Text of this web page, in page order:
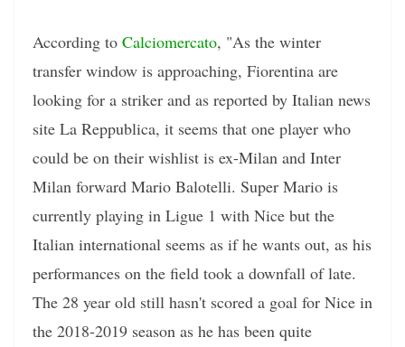
According to Calciomercato, "As the winter
transfer window is approaching, Fiorentina are
looking for a striker and as reported by Italian news
site La Reppublica, it seems that one player who
could be on their wishlist is ex-Milan and Inter
Milan forward Mario Balotelli. Super Mario is
currently playing in Ligue 1 with Nice but the
Italian international seems as if he wants out, as his
performances on the field took a downfall of late.
The 28 year old still hasn't scored a goal for Nice in
the 2018-2019 season as he has been quite